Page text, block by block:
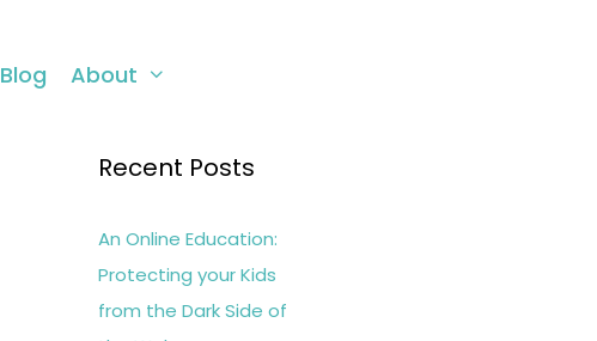
Blog About
Recent Posts
An Online Education:
Protecting your Kids
from the Dark Side of